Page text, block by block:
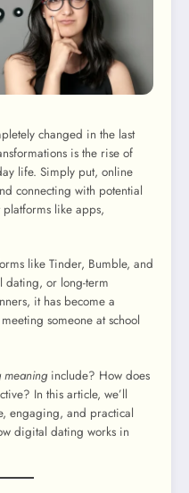
changed in the last
is the rise of
life. Simply put, online
connecting with potential
like apps,
like Tinder, Bumble, and
dating, or long-term
it has become a
someone at school
meaninginclude? How does
In this article, we’ll
engaging, and practical
digital dating works in